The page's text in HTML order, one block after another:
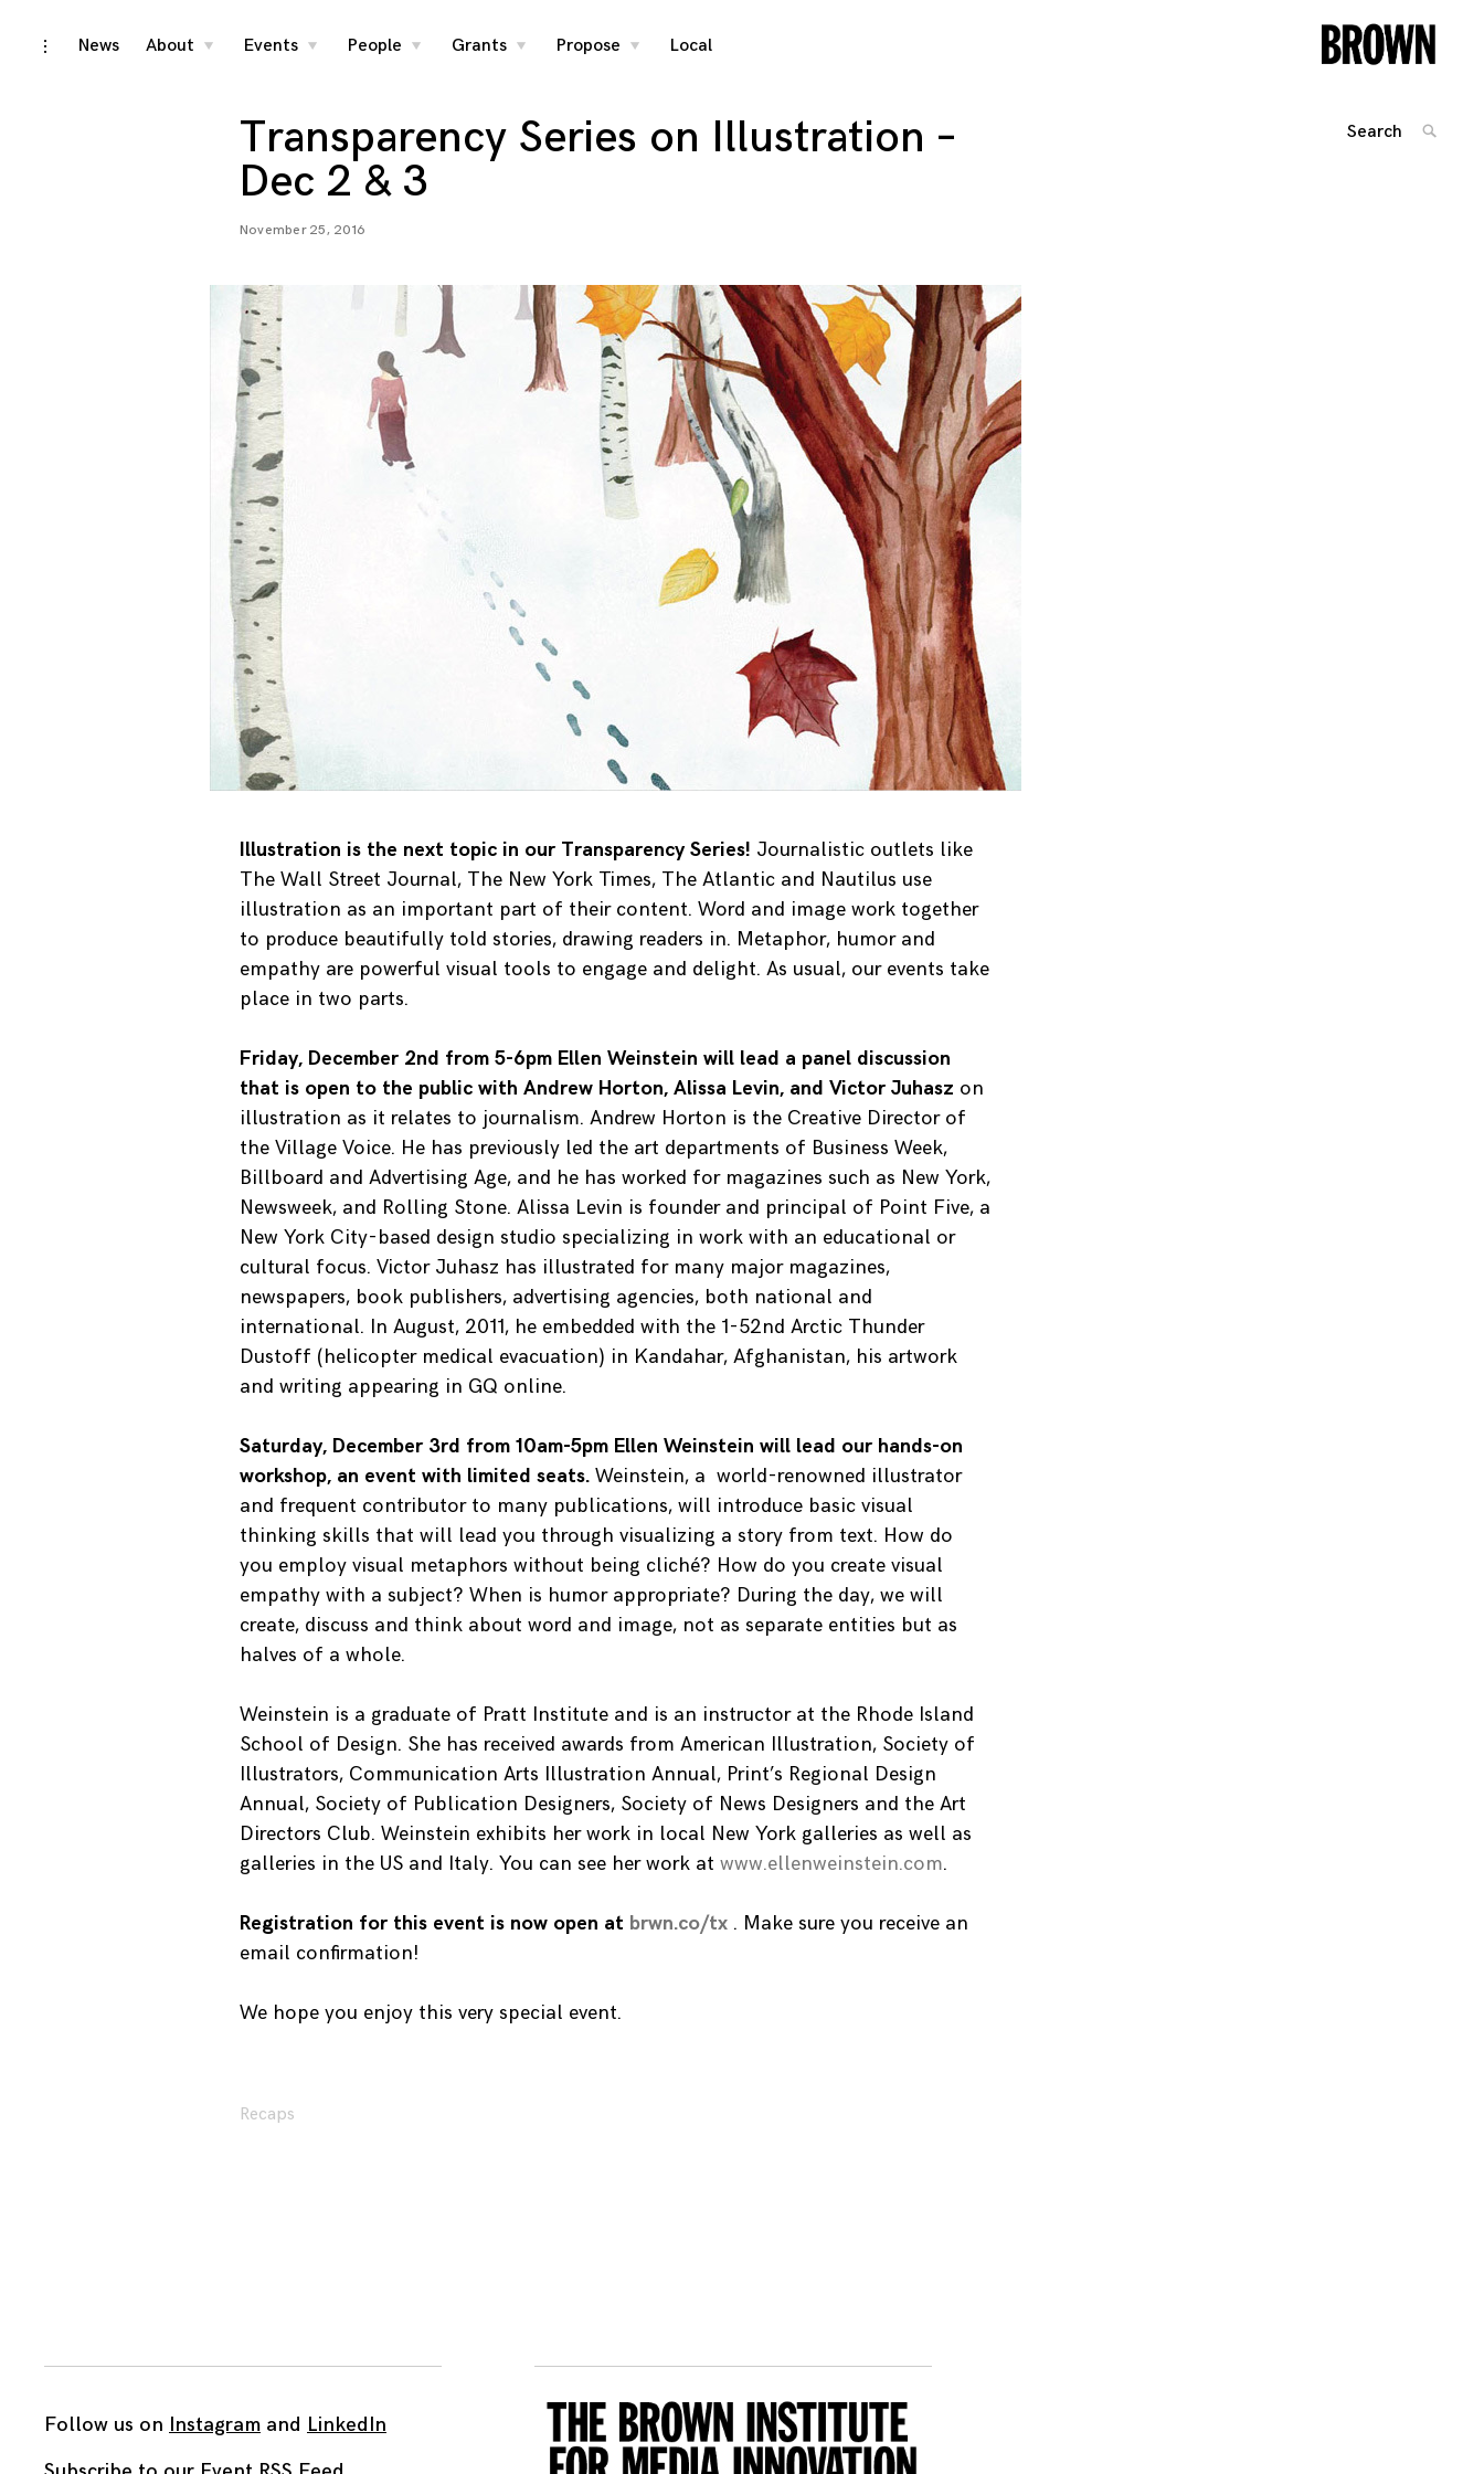
Skip
toggleNews About
toggle
Events
toggle
People
toggle
Grants
toggle
Propose
toggle
Local
Transparency Series on Illustration –
Dec 2 & 3
November 25, 2016
Illustration is the next topic in our Transparency Series! Journalistic outlets like
The Wall Street Journal, The New York Times, The Atlantic and Nautilus use
illustration as an important part of their content. Word and image work together
to produce beautifully told stories, drawing readers in. Metaphor, humor and
empathy are powerful visual tools to engage and delight. As usual, our events take
place in two parts.
Friday, December 2nd from 5-6pm Ellen Weinstein will lead a panel discussion
that is open to the public with Andrew Horton, Alissa Levin, and Victor Juhasz on
illustration as it relates to journalism. Andrew Horton is the Creative Director of
the Village Voice. He has previously led the art departments of Business Week,
Billboard and Advertising Age, and he has worked for magazines such as New York,
Newsweek, and Rolling Stone. Alissa Levin is founder and principal of Point Five, a
New York City-based design studio specializing in work with an educational or
cultural focus. Victor Juhasz has illustrated for many major magazines,
newspapers, book publishers, advertising agencies, both national and
international. In August, 2011, he embedded with the 1-52nd Arctic Thunder
Dustoff (helicopter medical evacuation) in Kandahar, Afghanistan, his artwork
and writing appearing in GQ online.
Saturday, December 3rd from 10am-5pm Ellen Weinstein will lead our hands-on
workshop, an event with limited seats. Weinstein, a world-renowned illustrator
and frequent contributor to many publications, will introduce basic visual
thinking skills that will lead you through visualizing a story from text. How do
you employ visual metaphors without being cliché? How do you create visual
empathy with a subject? When is humor appropriate? During the day, we will
create, discuss and think about word and image, not as separate entities but as
halves of a whole.
Weinstein is a graduate of Pratt Institute and is an instructor at the Rhode Island
School of Design. She has received awards from American Illustration, Society of
Illustrators, Communication Arts Illustration Annual, Print’s Regional Design
Annual, Society of Publication Designers, Society of News Designers and the Art
Directors Club. Weinstein exhibits her work in local New York galleries as well as
galleries in the US and Italy. You can see her work at www.ellenweinstein.com.
Registration for this event is now open at brwn.co/tx . Make sure you receive an
email confirmation!
We hope you enjoy this very special event.
Recaps
Follow us on Instagram and LinkedIn